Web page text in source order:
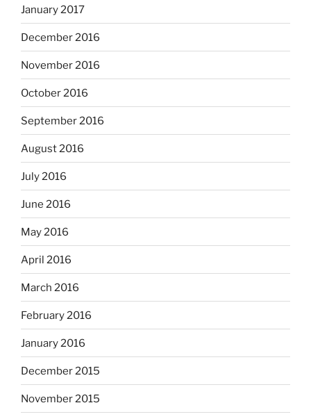
January 2017
December 2016
November 2016
October 2016
September 2016
August 2016
July 2016
June 2016
May 2016
April 2016
March 2016
February 2016
January 2016
December 2015
November 2015